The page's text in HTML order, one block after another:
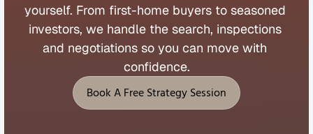
yourself. From first-home buyers to seasoned
investors, we handle the search, inspections
and negotiations so you can move with
confidence.
Book A Free Strategy Session
Book A Free Strategy Session